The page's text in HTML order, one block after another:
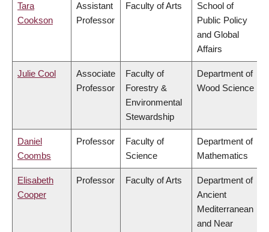
Tara
Cookson
Assistant
Professor
Faculty of Arts
School of
Public Policy
and Global
Affairs
Julie Cool
Associate
Professor
Faculty of
Forestry &
Environmental
Stewardship
Department of
Wood Science
Daniel
Coombs
Professor
Faculty of
Science
Department of
Mathematics
Elisabeth
Cooper
Professor Faculty of Arts
Department of
Ancient
Mediterranean
and Near